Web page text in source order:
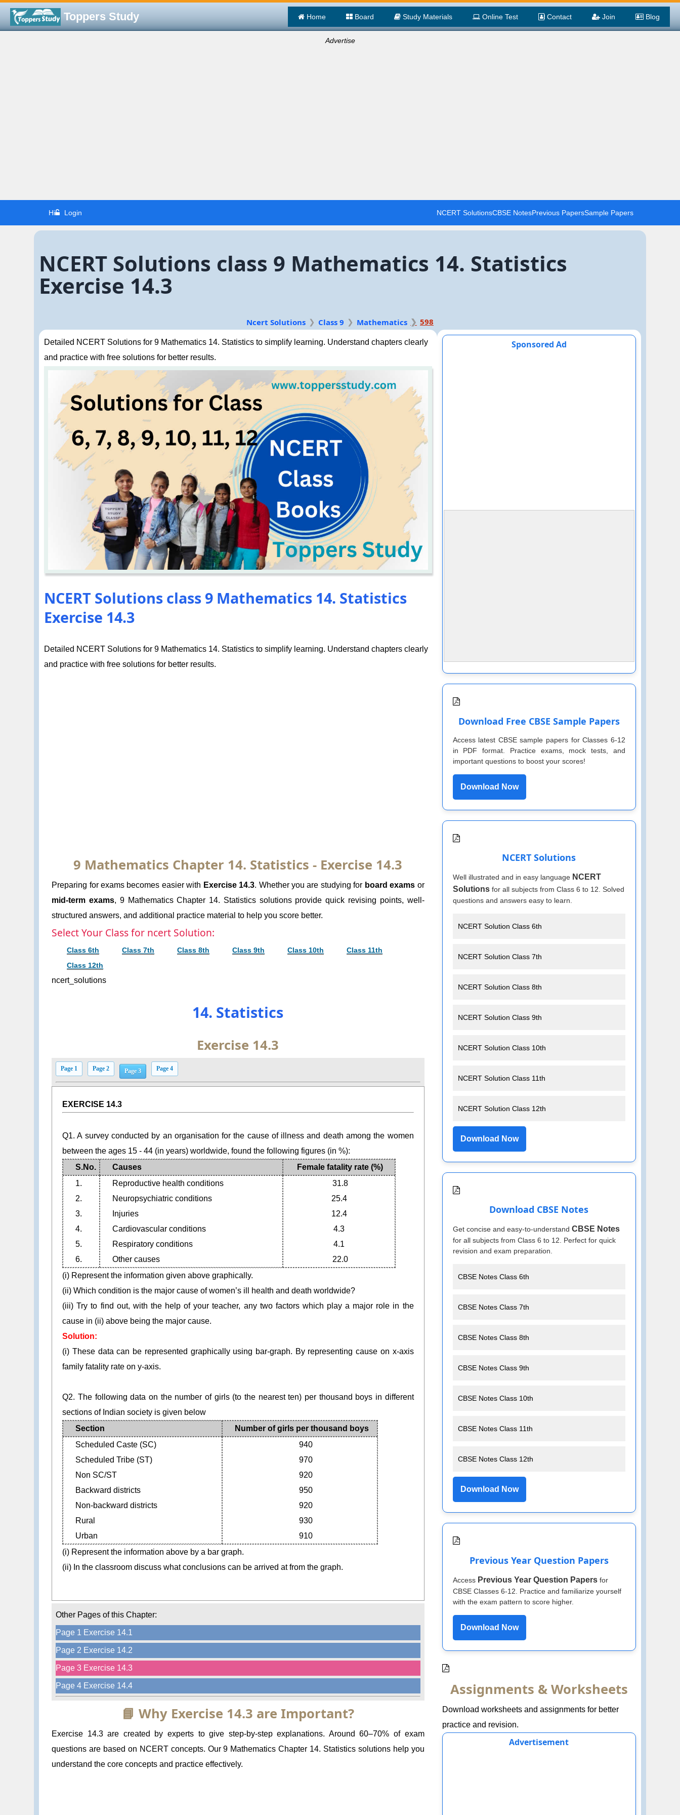
Toppers Study Home Board Study Materials Online Test Contact Join Blog
Advertise
Hi Login NCERT SolutionsCBSE NotesPrevious PapersSample Papers
NCERT Solutions class 9 Mathematics 14. Statistics
Exercise 14.3
Ncert Solutions Class 9 Mathematics 598
Detailed NCERT Solutions for 9 Mathematics 14. Statistics to simplify learning. Understand chapters clearly
and practice with free solutions for better results.
NCERT Solutions class 9 Mathematics 14. Statistics
Exercise 14.3
Detailed NCERT Solutions for 9 Mathematics 14. Statistics to simplify learning. Understand chapters clearly
and practice with free solutions for better results.
9 Mathematics Chapter 14. Statistics - Exercise 14.3
Preparing for exams becomes easier with Exercise 14.3. Whether you are studying for board exams or
mid-term exams, 9 Mathematics Chapter 14. Statistics solutions provide quick revising points, well-
structured answers, and additional practice material to help you score better.
Select Your Class for ncert Solution:
Class 6th Class 7th Class 8th Class 9th Class 10th
Class 11th
Class 12th
ncert_solutions
14. Statistics
Exercise 14.3
Page 1 Page 2 Page 3 Page 4
EXERCISE 14.3
Q1. A survey conducted by an organisation for the cause of illness and death among the women
between the ages 15 - 44 (in years) worldwide, found the following figures (in %):
S.No.
Causes
Female fatality rate (%)
1.
2.
3.
4.
5.
6.
Reproductive health conditions
Neuropsychiatric conditions
Injuries
Cardiovascular conditions
Respiratory conditions
Other causes
31.8
25.4
12.4
4.3
4.1
22.0
(i) Represent the information given above graphically.
(ii) Which condition is the major cause of women’s ill health and death worldwide?
(iii) Try to find out, with the help of your teacher, any two factors which play a major role in the
cause in (ii) above being the major cause.
Solution:
(i) These data can be represented graphically using bar-graph. By representing cause on x-axis
family fatality rate on y-axis.
Q2. The following data on the number of girls (to the nearest ten) per thousand boys in different
sections of Indian society is given below
Section
Number of girls per thousand boys
Scheduled Caste (SC)
Scheduled Tribe (ST)
Non SC/ST
Backward districts
Non-backward districts
Rural
Urban
940
970
920
950
920
930
910
(i) Represent the information above by a bar graph.
(ii) In the classroom discuss what conclusions can be arrived at from the graph.
Other Pages of this Chapter:
Page 1 Exercise 14.1
Page 2 Exercise 14.2
Page 3 Exercise 14.3
Page 4 Exercise 14.4
📘 Why Exercise 14.3 are Important?
Exercise 14.3 are created by experts to give step-by-step explanations. Around 60–70% of exam
questions are based on NCERT concepts. Our 9 Mathematics Chapter 14. Statistics solutions help you
understand the core concepts and practice effectively.
Sponsored Ad
Download Free CBSE Sample Papers
Access latest CBSE sample papers for Classes 6-12
in PDF format. Practice exams, mock tests, and
important questions to boost your scores!
Download Now
NCERT Solutions
Well illustrated and in easy language NCERT
Solutionsfor all subjects from Class 6 to 12. Solved
questions and answers easy to learn.
NCERT Solution Class 6th
NCERT Solution Class 7th
NCERT Solution Class 8th
NCERT Solution Class 9th
NCERT Solution Class 10th
NCERT Solution Class 11th
NCERT Solution Class 12th
Download Now
Download CBSE Notes
Get concise and easy-to-understand CBSE Notes
for all subjects from Class 6 to 12. Perfect for quick
revision and exam preparation.
CBSE Notes Class 6th
CBSE Notes Class 7th
CBSE Notes Class 8th
CBSE Notes Class 9th
CBSE Notes Class 10th
CBSE Notes Class 11th
CBSE Notes Class 12th
Download Now
Previous Year Question Papers
Access Previous Year Question Papersfor
CBSE Classes 6-12. Practice and familiarize yourself
with the exam pattern to score higher.
Download Now
Assignments & Worksheets
Download worksheets and assignments for better
practice and revision.
Advertisement